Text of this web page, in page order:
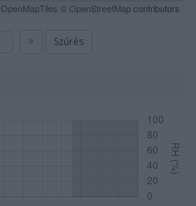
OpenMapTiles © OpenStreetMapcontributors
> Szűrés